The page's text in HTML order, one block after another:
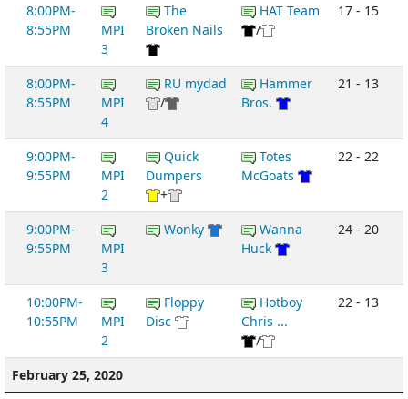
8:00PM-
8:55PM
MPI
3
The
Broken Nails
HAT Team
/
17 - 15
8:00PM-
8:55PM
MPI
4
RU mydad
/
Hammer
Bros.
21 - 13
9:00PM-
9:55PM
MPI
2
Quick
Dumpers
+
Totes
McGoats
22 - 22
9:00PM-
9:55PM
MPI
3
Wonky
Wanna
Huck
24 - 20
10:00PM-
10:55PM
MPI
2
Floppy
Disc
Hotboy
Chris ...
/
22 - 13
February 25, 2020